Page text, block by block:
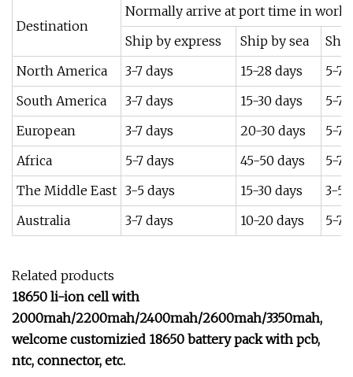
Destination
Normally arrive at port time in
Ship by express
Ship by sea
North America
3-7 days 15-28 days
5-7
South America
3-7 days 15-30 days
5-7
European
3-7 days 20-30 days
5-7
Africa
5-7 days 45-50 days
5-7
The Middle East 3-5 days 15-30 days
3-5
Australia
3-7 days 10-20 days 5-7
Related products
18650 li-ion cell with
2000mah/2200mah/2400mah/2600mah/3350mah,
welcome customizied 18650 battery pack with pcb,
ntc, connector, etc.